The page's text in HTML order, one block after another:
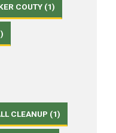
COUTY (1)
CLEANUP (1)